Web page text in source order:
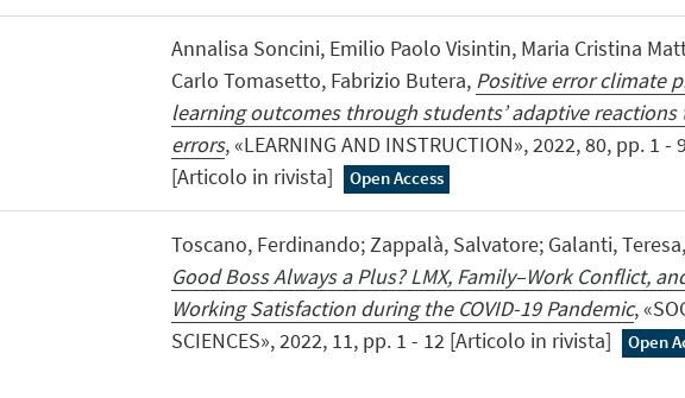
Annalisa Soncini, Emilio Paolo Visintin, Maria Cristina
Carlo Tomasetto, Fabrizio Butera, Positive error climate
learning outcomes through students’ adaptive reactions
errors, «LEARNING AND INSTRUCTION», 2022, 80, pp. 1 - 9
[Articolo in rivista]
Open Access
Toscano, Ferdinando; Zappalà, Salvatore; Galanti, Teresa,
Good Boss Always a Plus? LMX, Family–Work Conflict,
Working Satisfaction during the COVID-19 Pandemic,
SCIENCES», 2022, 11, pp. 1 - 12 [Articolo in rivista]
Open